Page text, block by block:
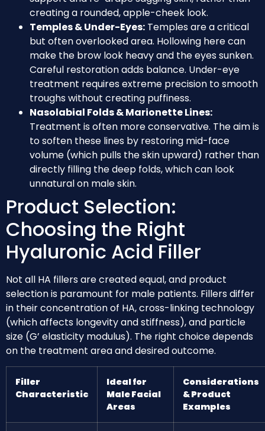
creating a rounded, apple-cheek look.
Temples & Under-Eyes: Temples are a critical
but often overlooked area. Hollowing here can
make the brow look heavy and the eyes sunken.
Careful restoration adds balance. Under-eye
treatment requires extreme precision to smooth
troughs without creating puffiness.
Nasolabial Folds & Marionette Lines:
Treatment is often more conservative. The aim is
to soften these lines by restoring mid-face
volume (which pulls the skin upward) rather than
directly filling the deep folds, which can look
unnatural on male skin.
Product Selection:
Choosing the Right
Hyaluronic Acid Filler
Not all HA fillers are created equal, and product
selection is paramount for male patients. Fillers differ
in their concentration of HA, cross-linking technology
(which affects longevity and stiffness), and particle
size (G’ elasticity modulus). The right choice depends
on the treatment area and desired outcome.
Filler
Characteristic
Ideal for
Male Facial
Areas
Considerations
& Product
Examples